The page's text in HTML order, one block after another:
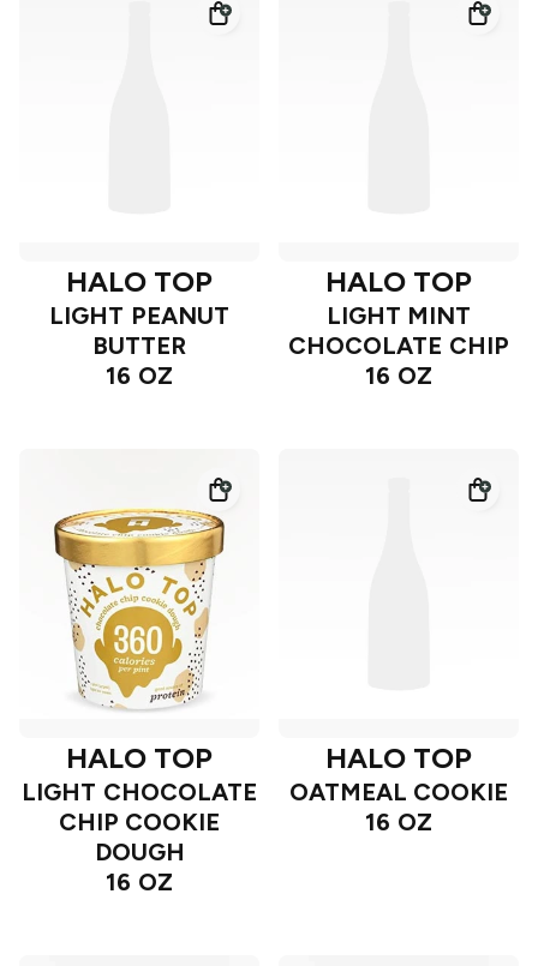
HALO TOP
LIGHT PEANUT
BUTTER
16 OZ
HALO TOP
LIGHT MINT
CHOCOLATE CHIP
16 OZ
HALO TOP
LIGHT CHOCOLATE
CHIP COOKIE
DOUGH
16 OZ
HALO TOP
OATMEAL COOKIE
16 OZ